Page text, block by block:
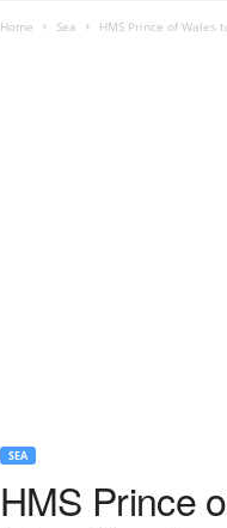
Home Sea HMS Prince of Wales
SEA
HMS Prince